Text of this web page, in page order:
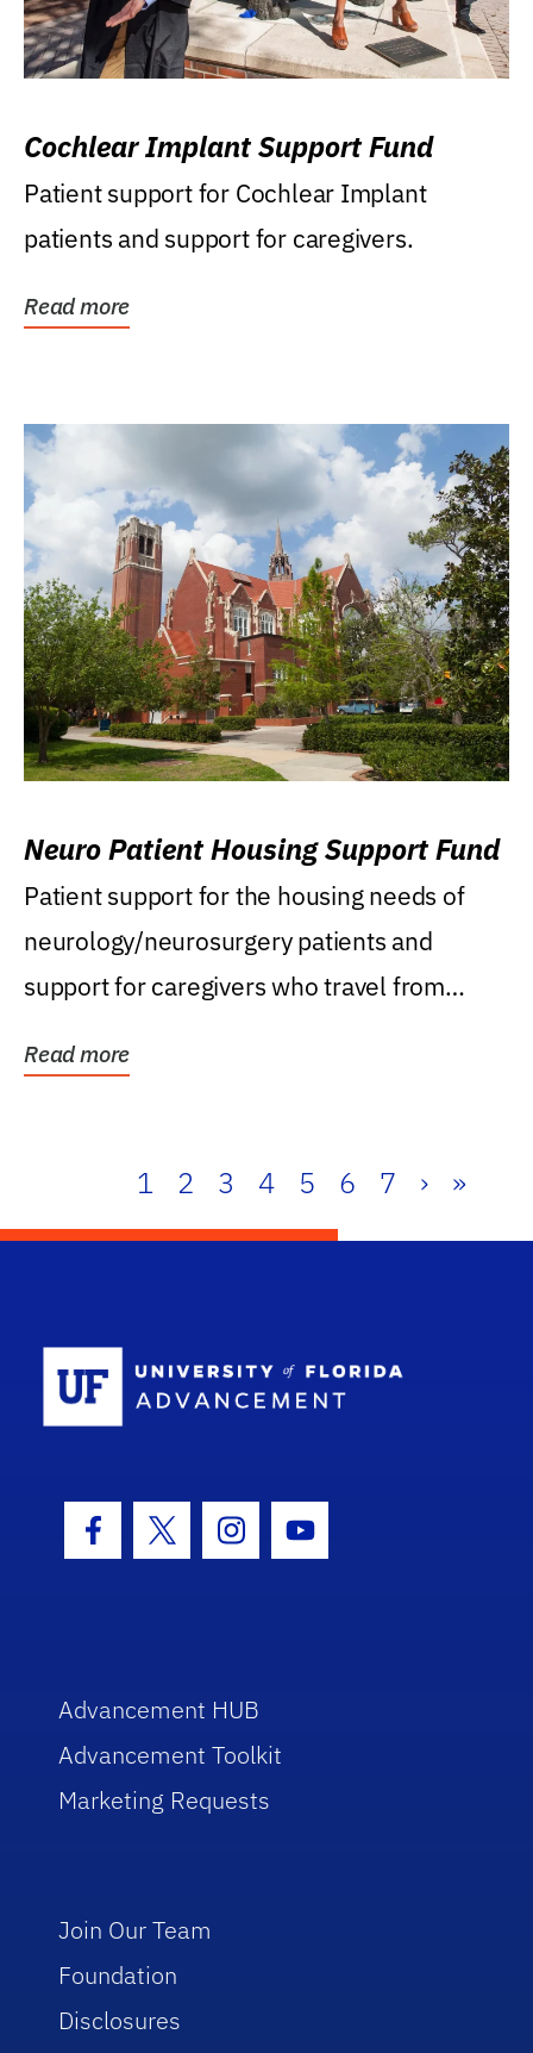
Cochlear Implant Support Fund
Patient support for Cochlear Implant
patients and support for caregivers.
Read more
Neuro Patient Housing Support Fund
Patient support for the housing needs of
neurology/neurosurgery patients and
support for caregivers who travel from
Read more
1 2 3 4 5 6 7 › »
Facebook Icon
Twitter IconInstagram Icon
Youtube Icon
Advancement HUB
Advancement Toolkit
Marketing Requests
Join Our Team
Foundation
Disclosures